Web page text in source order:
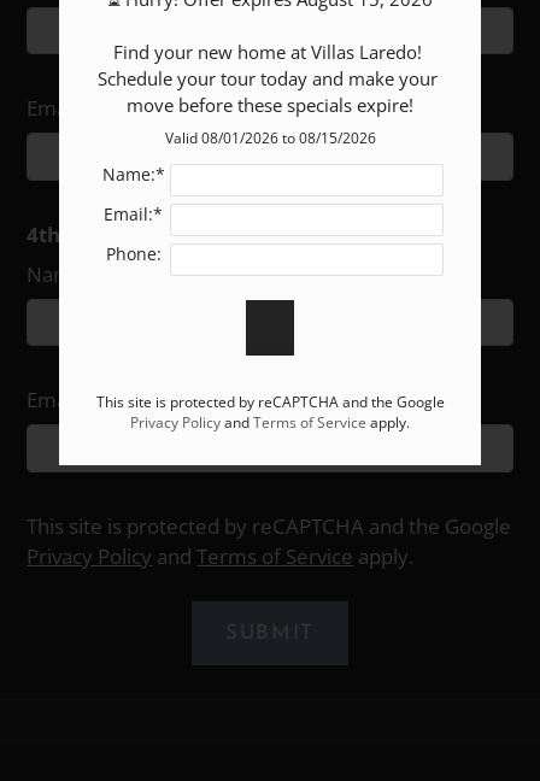
Email
4th Recipient
Name
Email
This site is protected by reCAPTCHA and the Google
Privacy Policy andTerms of Service apply.
SUBMIT
Find your new home at Villas Laredo!
Schedule your tour today and make your
move before these specials expire!
Valid 08/01/2026 to 08/15/2026
Name:*
Email:*
Phone:
This site is protected by reCAPTCHA and the Google
Privacy PolicyandTerms of Service apply.